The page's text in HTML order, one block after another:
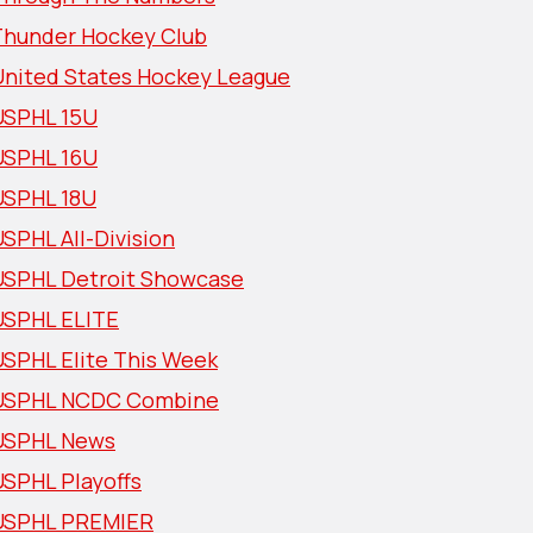
Hockey Club
States Hockey League
15U
16U
18U
All-Division
Detroit Showcase
ELITE
Elite This Week
NCDC Combine
News
Playoffs
PREMIER